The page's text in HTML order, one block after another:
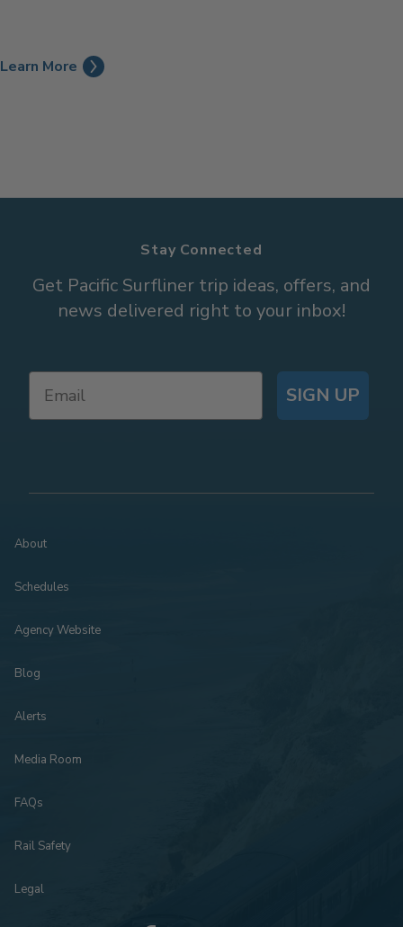
Learn More
Stay Connected
Get Pacific Surfliner trip ideas, offers, and
news delivered right to your inbox!
SIGN UP
About
Schedules
Agency Website
Blog
Alerts
Media Room
FAQs
Rail Safety
Legal